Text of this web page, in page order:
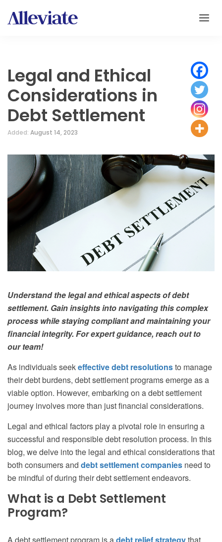
Legal and Ethical
Considerations in
Debt Settlement
Added: August 14, 2023
Understand the legal and ethical aspects of debt
settlement. Gain insights into navigating this complex
process while staying compliant and maintaining your
financial integrity. For expert guidance, reach out to
our team!
As individuals seekeffective debt resolutionsto manage
their debt burdens, debt settlement programs emerge as a
viable option. However, embarking on a debt settlement
journey involves more than just financial considerations.
Legal and ethical factors play a pivotal role in ensuring a
successful and responsible debt resolution process. In this
blog, we delve into the legal and ethical considerations that
both consumers and debt settlement companies need to
be mindful of during their debt settlement endeavors.
What is a Debt Settlement
Program?